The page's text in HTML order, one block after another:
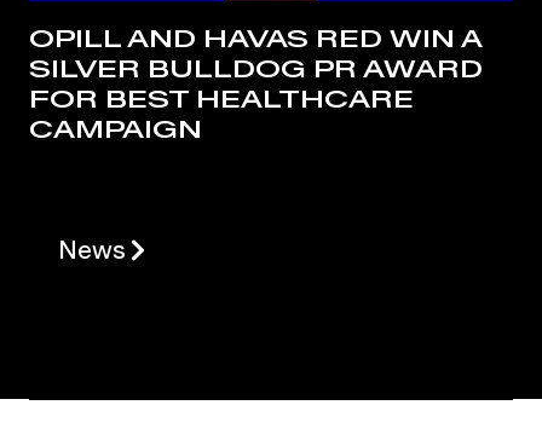
OPILL AND HAVAS RED WIN A
SILVER BULLDOG PR AWARD
FOR BEST HEALTHCARE
CAMPAIGN
News